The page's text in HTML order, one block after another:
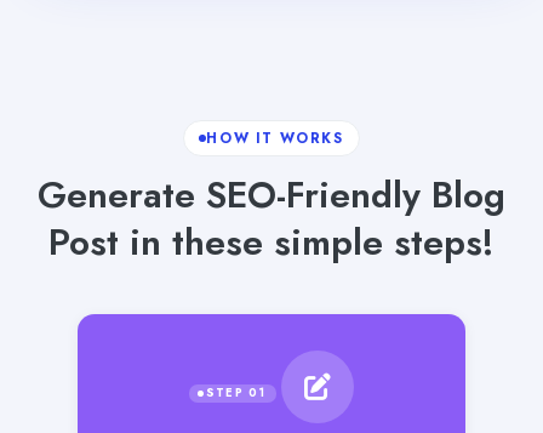
HOW IT WORKS
Generate SEO-Friendly Blog
Post in these simple steps!